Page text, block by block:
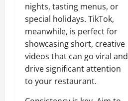
nights, tasting menus, or
special holidays. TikTok,
meanwhile, is perfect for
showcasing short, creative
videos that can go viral and
drive significant attention
to your restaurant.